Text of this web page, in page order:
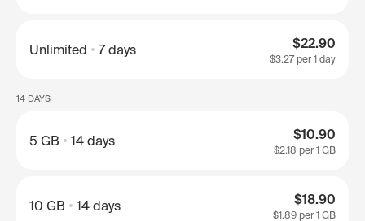
Unlimited 7 days $22.90
$3.27 per 1 day
14 DAYS
5 GB 14 days $10.90
$2.18 per 1 GB
10 GB 14 days $18.90
$1.89 per 1 GB